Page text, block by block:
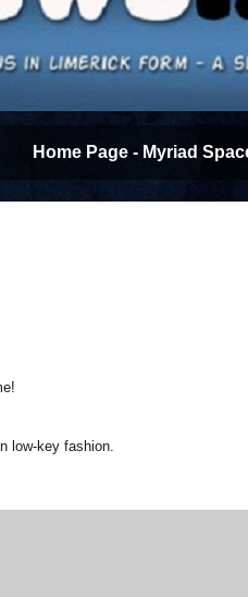
Home Page - Myriad
low-key fashion.